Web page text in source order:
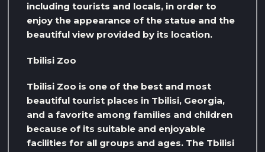
including tourists and locals, in order to
enjoy the appearance of the statue and the
beautiful view provided by its location.
Tbilisi Zoo
Tbilisi Zoo is one of the best and most
beautiful tourist places in Tbilisi, Georgia,
and a favorite among families and children
because of its suitable and enjoyable
facilities for all groups and ages. The Tbilisi